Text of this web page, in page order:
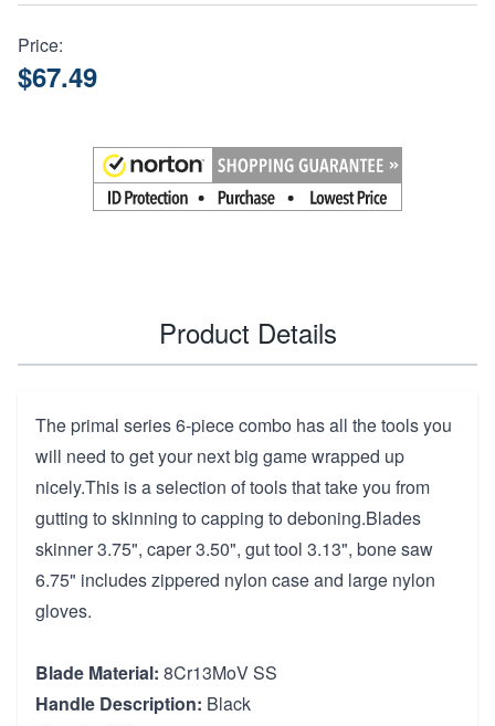
Price:
$67.49
Product Details
The primal series 6-piece combo has all the tools you
will need to get your next big game wrapped up
nicely.This is a selection of tools that take you from
gutting to skinning to capping to deboning.Blades
skinner 3.75", caper 3.50", gut tool 3.13", bone saw
6.75" includes zippered nylon case and large nylon
gloves.
Blade Material: 8Cr13MoV SS
Handle Description: Black